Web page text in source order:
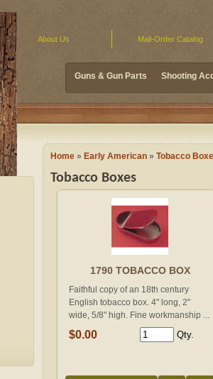
Guns & Gun Parts Shooting
About Us Mail-Order Catalog
Home » Early American » Tobacco
Tobacco Boxes
1790 TOBACCO BOX
Faithful copy of an 18th century
English tobacco box. 4" long, 2"
wide, 5/8" high. Fine workmanship ...
$0.00 Qty.